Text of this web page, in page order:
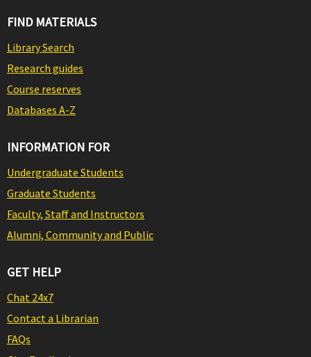
FIND MATERIALS
Library Search
Research guides
Course reserves
Databases A-Z
INFORMATION FOR
Undergraduate Students
Graduate Students
Faculty, Staff and Instructors
Alumni, Community and Public
GET HELP
Chat 24x7
Contact a Librarian
FAQs